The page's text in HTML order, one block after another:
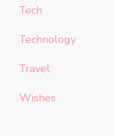
Tech
Technology
Travel
Wishes